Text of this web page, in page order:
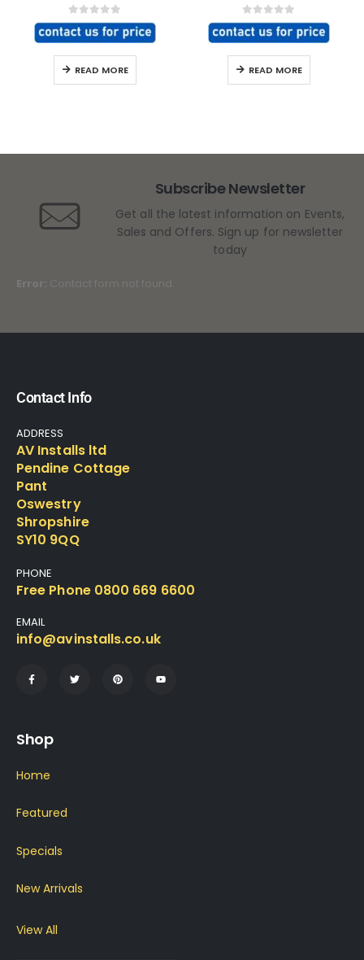
0out of 5
READ MORE
0out of 5
READ MORE
Subscribe Newsletter
Get all the latest information on Events,
Sales and Offers. Sign up for newsletter
today
Error: Contact form not found.
Contact Info
ADDRESS
AV Installs ltd
Pendine Cottage
Pant
Oswestry
Shropshire
SY10 9QQ
PHONE
Free Phone 0800 669 6600
EMAIL
info@avinstalls.co.uk
Shop
Home
Featured
Specials
New Arrivals
View All